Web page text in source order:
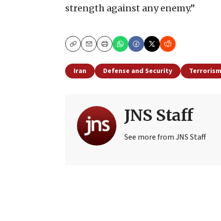
strength against any enemy.”
CopyEmailPrint
Iran Defense and Security Terrorism
JNS Staff
See more from JNS Staff